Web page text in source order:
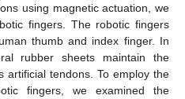
using magnetic actuation, we
fingers. The robotic fingers
thumb and index finger. In
rubber sheets maintain the
artificial tendons. To employ the
fingers, we examined the